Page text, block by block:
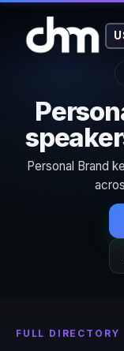
Personal Brand
FULL DIRECTORY